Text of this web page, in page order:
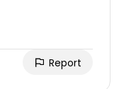
Report